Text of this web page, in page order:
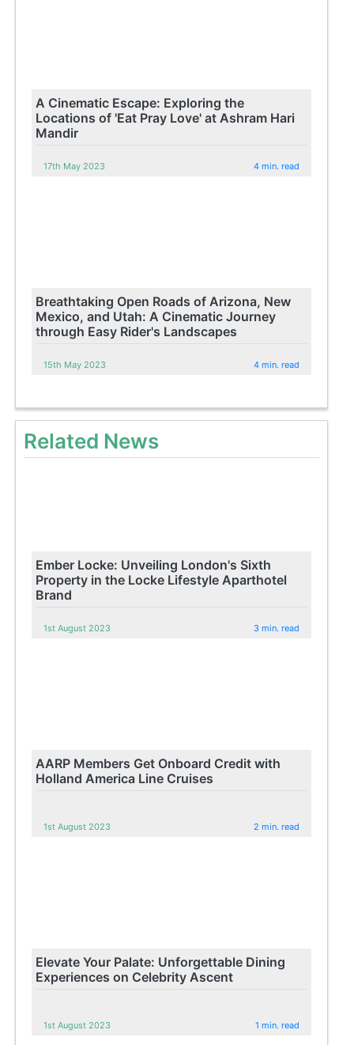
A Cinematic Escape: Exploring the
Locations of 'Eat Pray Love' at Ashram Hari
Mandir
17th May 2023 4 min. read
Breathtaking Open Roads of Arizona, New
Mexico, and Utah: A Cinematic Journey
through Easy Rider's Landscapes
15th May 2023 4 min. read
Related News
Ember Locke: Unveiling London's Sixth
Property in the Locke Lifestyle Aparthotel
Brand
1st August 2023 3 min. read
AARP Members Get Onboard Credit with
Holland America Line Cruises
1st August 2023 2 min. read
Elevate Your Palate: Unforgettable Dining
Experiences on Celebrity Ascent
1st August 2023 1 min. read